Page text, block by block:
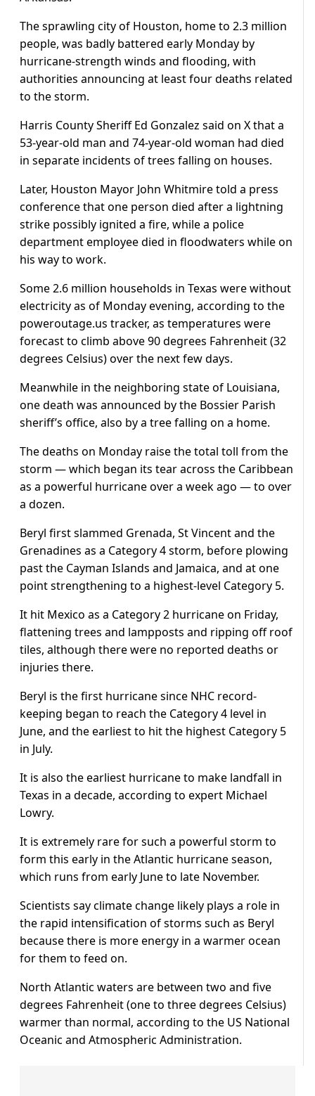
The sprawling city of Houston, home to 2.3 million
people, was badly battered early Monday by
hurricane-strength winds and flooding, with
authorities announcing at least four deaths related
to the storm.
Harris County Sheriff Ed Gonzalez said on X that a
53-year-old man and 74-year-old woman had died
in separate incidents of trees falling on houses.
Later, Houston Mayor John Whitmire told a press
conference that one person died after a lightning
strike possibly ignited a fire, while a police
department employee died in floodwaters while on
his way to work.
Some 2.6 million households in Texas were without
electricity as of Monday evening, according to the
poweroutage.us tracker, as temperatures were
forecast to climb above 90 degrees Fahrenheit (32
degrees Celsius) over the next few days.
Meanwhile in the neighboring state of Louisiana,
one death was announced by the Bossier Parish
sheriff’s office, also by a tree falling on a home.
The deaths on Monday raise the total toll from the
storm — which began its tear across the Caribbean
as a powerful hurricane over a week ago — to over
a dozen.
Beryl first slammed Grenada, St Vincent and the
Grenadines as a Category 4 storm, before plowing
past the Cayman Islands and Jamaica, and at one
point strengthening to a highest-level Category 5.
It hit Mexico as a Category 2 hurricane on Friday,
flattening trees and lampposts and ripping off roof
tiles, although there were no reported deaths or
injuries there.
Beryl is the first hurricane since NHC record-
keeping began to reach the Category 4 level in
June, and the earliest to hit the highest Category 5
in July.
It is also the earliest hurricane to make landfall in
Texas in a decade, according to expert Michael
Lowry.
It is extremely rare for such a powerful storm to
form this early in the Atlantic hurricane season,
which runs from early June to late November.
Scientists say climate change likely plays a role in
the rapid intensification of storms such as Beryl
because there is more energy in a warmer ocean
for them to feed on.
North Atlantic waters are between two and five
degrees Fahrenheit (one to three degrees Celsius)
warmer than normal, according to the US National
Oceanic and Atmospheric Administration.